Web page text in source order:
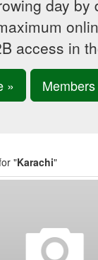
day by
access in
»
"Karachi"